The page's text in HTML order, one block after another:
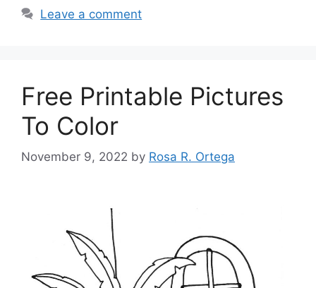
Leave a comment
Free Printable Pictures
To Color
November 9, 2022 by Rosa R. Ortega